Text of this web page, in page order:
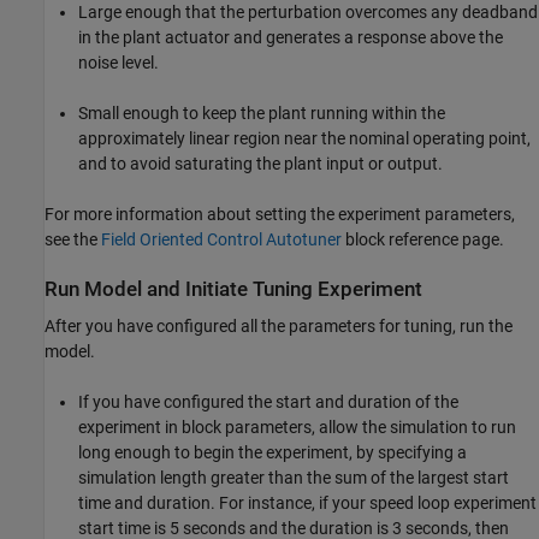
Large enough that the perturbation overcomes any deadband
in the plant actuator and generates a response above the
noise level.
Small enough to keep the plant running within the
approximately linear region near the nominal operating point,
and to avoid saturating the plant input or output.
For more information about setting the experiment parameters,
see the Field Oriented Control Autotuner block reference page.
Run Model and Initiate Tuning Experiment
After you have configured all the parameters for tuning, run the
model.
If you have configured the start and duration of the
experiment in block parameters, allow the simulation to run
long enough to begin the experiment, by specifying a
simulation length greater than the sum of the largest start
time and duration. For instance, if your speed loop experiment
start time is 5 seconds and the duration is 3 seconds, then